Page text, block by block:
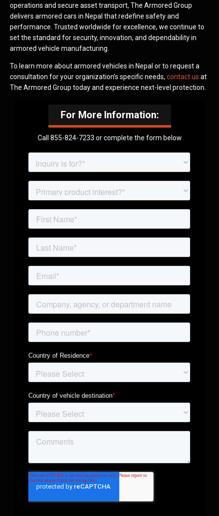
operations and secure asset transport, The Armored Group
delivers armored cars in Nepal that redefine safety and
performance. Trusted worldwide for excellence, we continue to
set the standard for security, innovation, and dependability in
armored vehicle manufacturing.
To learn more about armored vehicles in Nepal or to request a
consultation for your organization’s specific needs, contact us at
The Armored Group today and experience next-level protection.
For More Information:
Call 855-824-7233 or complete the form below